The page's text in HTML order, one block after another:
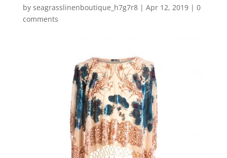
by seagrasslinenboutique_h7g7r8| Apr 12, 2019| 0
comments